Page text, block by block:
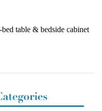
table & bedside cabinet